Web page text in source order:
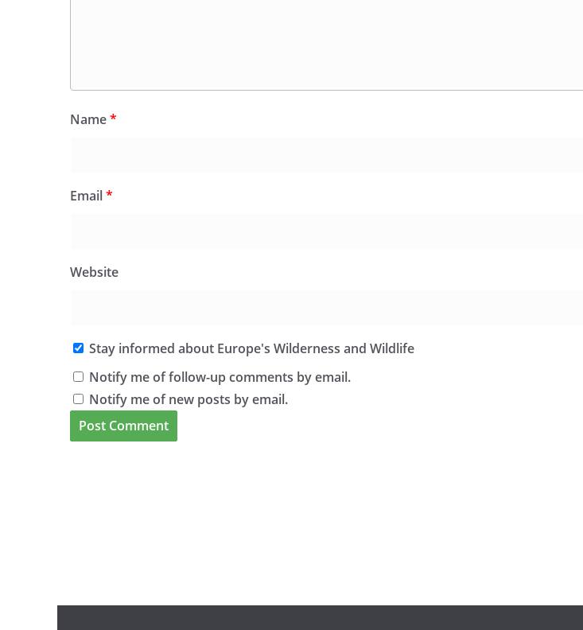
Name*
Email*
Website
Stay informed about Europe's Wilderness and Wildlife
Notify me of follow-up comments by email.
Notify me of new posts by email.